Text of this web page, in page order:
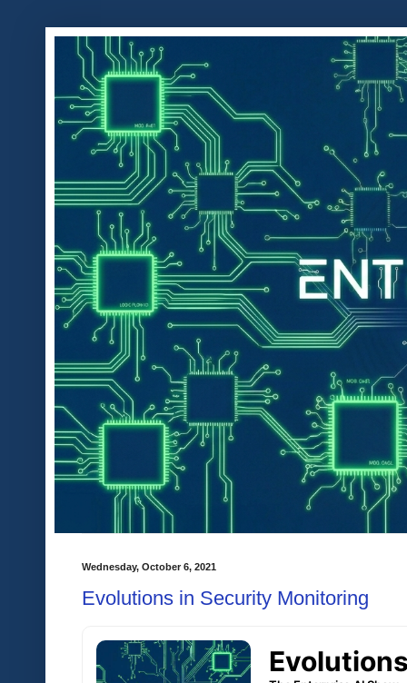
Wednesday, October 6, 2021
Evolutions in Security Monitoring